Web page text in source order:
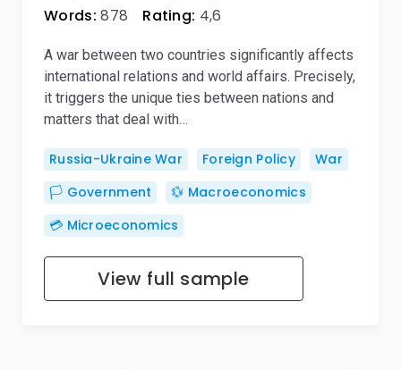
Words: 878 Rating: 4,6
A war between two countries significantly affects
international relations and world affairs. Precisely,
it triggers the unique ties between nations and
matters that deal with…
Russia-Ukraine War Foreign Policy
War
🏳️ Government
💱 Macroeconomics
💳 Microeconomics
View full sample